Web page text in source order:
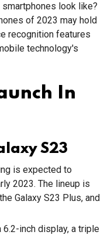
look like?
of 2023 may hold
recognition features
technology's
In
S23
is expected to
2023. The lineup is
Galaxy S23 Plus, and
6.2-inch display, a triple